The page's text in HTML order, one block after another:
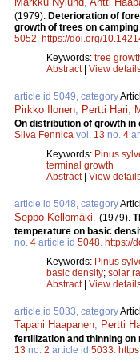
(1979). Deterioration of
growth of trees on
5052 https://doi.org/
Keywords: tree
Abstract| View
article id 5049, category
Pirkko Ilonen Pertti Hari
On distribution of growth
Silva Fennica vol. 13 no. 4
Keywords: Pinus
terminal growth
Abstract| View
article id 5048, category
Seppo Kellomäki (1979).
temperature on basic
no. 4 article id 5048 https://
Keywords: Pinus
basic density; solar
Abstract| View
article id 5033, category
Tapani Haapanen Pertti
fertilization and thinning
13 no. 2 article id 5033